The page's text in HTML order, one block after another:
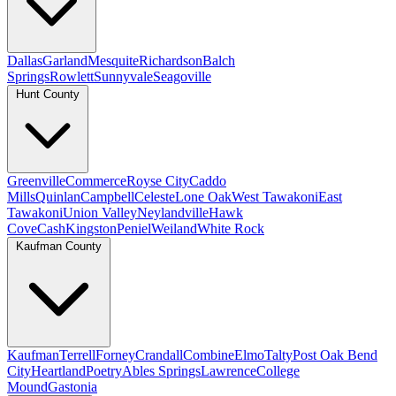
DallasGarlandMesquiteRichardsonBalch
SpringsRowlettSunnyvaleSeagoville
Hunt County
GreenvilleCommerceRoyse CityCaddo
MillsQuinlanCampbellCelesteLone OakWest TawakoniEast
TawakoniUnion ValleyNeylandvilleHawk
CoveCashKingstonPenielWeilandWhite Rock
Kaufman County
KaufmanTerrellForneyCrandallCombineElmoTaltyPost Oak Bend
CityHeartlandPoetryAbles SpringsLawrenceCollege
MoundGastonia